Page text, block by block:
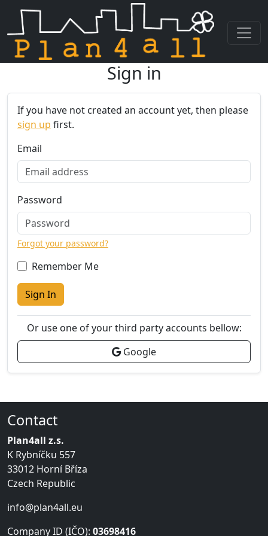
Sign in
If you have not created an account yet, then please
sign up first.
Email
Password
Forgot your password?
Remember Me
Sign In
Or use one of your third party accounts bellow:
Google
Contact
Plan4all z.s.
K Rybníčku 557
33012 Horní Bříza
Czech Republic
info@plan4all.eu
Company ID (IČO): 03698416